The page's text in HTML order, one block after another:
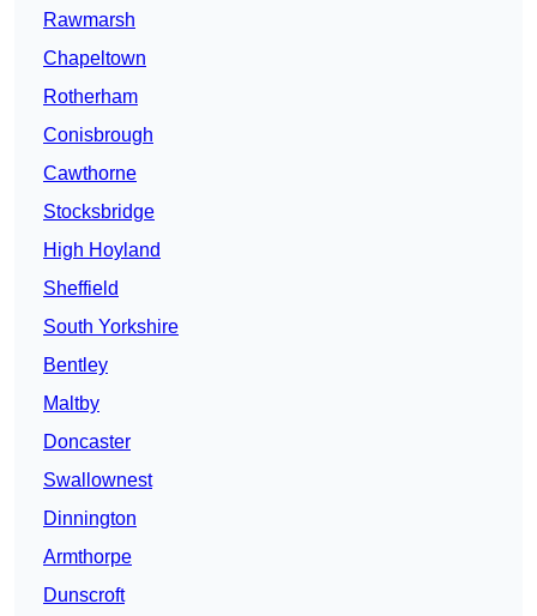
Rawmarsh
Chapeltown
Rotherham
Conisbrough
Cawthorne
Stocksbridge
High Hoyland
Sheffield
South Yorkshire
Bentley
Maltby
Doncaster
Swallownest
Dinnington
Armthorpe
Dunscroft